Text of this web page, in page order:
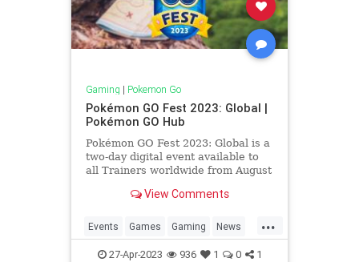
Gaming | Pokemon Go
Pokémon GO Fest 2023: Global |
Pokémon GO Hub
Pokémon GO Fest 2023: Global is a
two-day digital event available to
all Trainers worldwide from August
running from 10:00 am until 6:00
the exciting events of GO Fest
Osaka, GO Fest London
View Comments
...
Events Games Gaming News
Pokemon PokemonGO
27-Apr-2023 936 1 0 1